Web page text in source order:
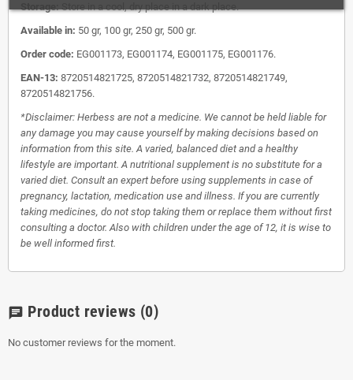
Storage:Store in a cool, dry place in a dark place.
Available in: 50 gr, 100 gr, 250 gr, 500 gr.
Order code: EG001173, EG001174, EG001175, EG001176.
EAN-13: 8720514821725, 8720514821732, 8720514821749,
8720514821756.
*Disclaimer: Herbess are not a medicine. We cannot be held liable for
any damage you may cause yourself by making decisions based on
information from this site. A varied, balanced diet and a healthy
lifestyle are important. A nutritional supplement is no substitute for a
varied diet. Consult an expert before using supplements in case of
pregnancy, lactation, medication use and illness. If you are currently
taking medicines, do not stop taking them or replace them without first
consulting a doctor. Also with children under the age of 12, it is wise to
be well informed first.
chat Product reviews (0)
No customer reviews for the moment.